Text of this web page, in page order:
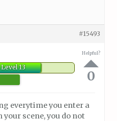
#15493
Level 13
Helpful?
0
everytime you enter a
scene, you do not